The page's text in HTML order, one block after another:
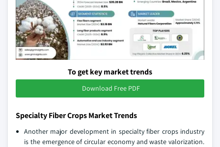
To get key market trends
Download Free PDF
Specialty Fiber Crops Market Trends
Another major development in specialty fiber crops industry
is the emergence of circular economy and waste valorization.